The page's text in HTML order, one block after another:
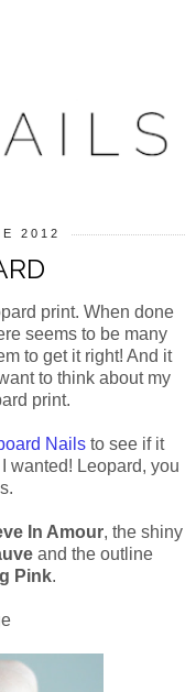
2012
print. When done
seems to be many
to get it right! And it
to think about my
print.
Nailsto see if it
wanted! Leopard, you
In Amour, the shiny
and the outline
Pink.